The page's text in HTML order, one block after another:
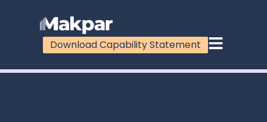
Download Capability Statement